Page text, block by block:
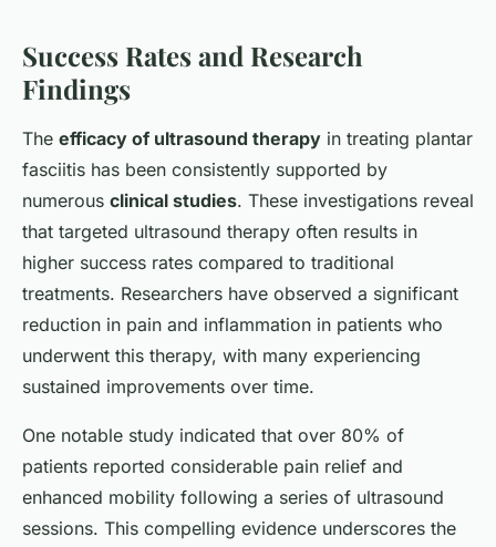
Success Rates and Research
Findings
The efficacy of ultrasound therapy in treating plantar
fasciitis has been consistently supported by
numerous clinical studies. These investigations reveal
that targeted ultrasound therapy often results in
higher success rates compared to traditional
treatments. Researchers have observed a significant
reduction in pain and inflammation in patients who
underwent this therapy, with many experiencing
sustained improvements over time.
One notable study indicated that over 80% of
patients reported considerable pain relief and
enhanced mobility following a series of ultrasound
sessions. This compelling evidence underscores the